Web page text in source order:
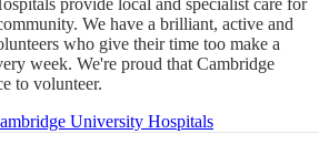
provide local and specialist care for
We have a brilliant, active and
who give their time too make a
week. We're proud that Cambridge
to volunteer.
University Hospitals